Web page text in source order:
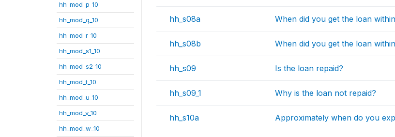
hh_mod_p_10
hh_mod_q_10
hh_mod_r_10
hh_mod_s1_10
hh_mod_s2_10
hh_mod_t_10
hh_mod_u_10
hh_mod_v_10
hh_mod_w_10
hh_s08a When did you get the loan
hh_s08b When did you get the loan
hh_s09 Is the loan repaid?
hh_s09_1 Why is the loan not repaid?
hh_s10a Approximately when do you